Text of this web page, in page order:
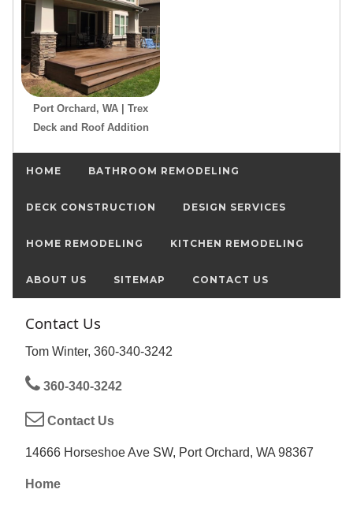
Port Orchard, WA | Trex
Deck and Roof Addition
HOME BATHROOM REMODELING
DECK CONSTRUCTION DESIGN SERVICES
HOME REMODELING KITCHEN REMODELING
ABOUT US SITEMAP CONTACT US
Contact Us
Tom Winter, 360-340-3242
360-340-3242
Contact Us
14666 Horseshoe Ave SW, Port Orchard, WA 98367
Home